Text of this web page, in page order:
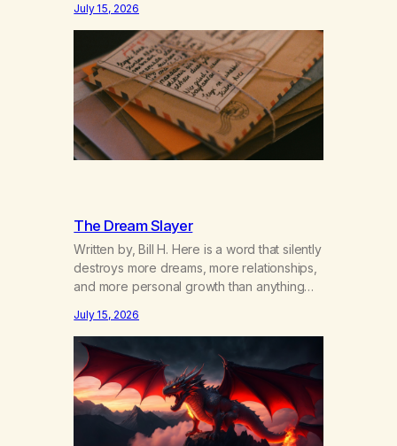
got together and for the first couple of
years of our relationship, this ending was
not on my bingo card. I…
July 15, 2026
The Dream Slayer
Written by, Bill H. Here is a word that silently
destroys more dreams, more relationships,
and more personal growth than anything
happens in your body when you hear
yourself or hear someone else say, I’ll try.
There’s a softening, there’s a pulling back,
an energetic step away from a…
July 15, 2026